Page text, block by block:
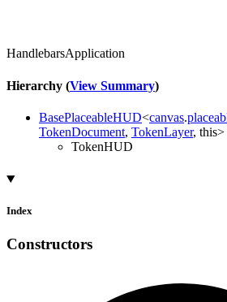
HandlebarsApplication
Hierarchy (View Summary)
BasePlaceableHUD<canvas.
TokenDocument, TokenLayer, this>
TokenHUD
Index
Constructors